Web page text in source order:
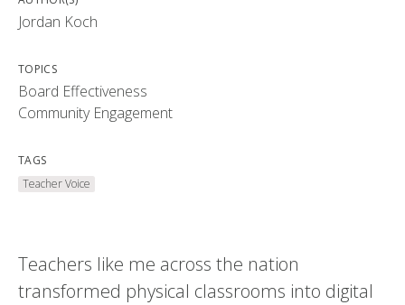
Jordan Koch
TOPICS
Board Effectiveness
Community Engagement
TAGS
Teacher Voice
Teachers like me across the nation
transformed physical classrooms into digital